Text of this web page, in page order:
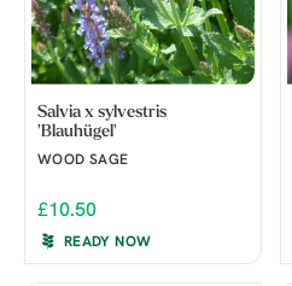
Salvia x sylvestris
'Blauhügel'
WOOD SAGE
£10.50
READY NOW